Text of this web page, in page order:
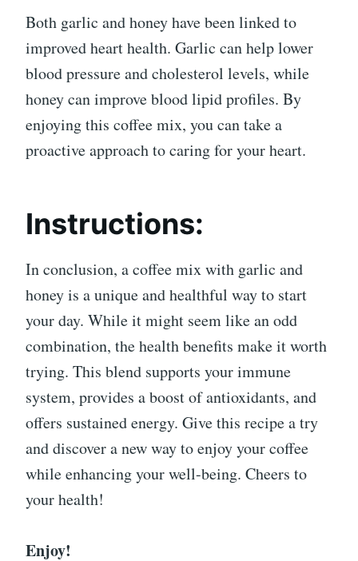
Both garlic and honey have been linked to
improved heart health. Garlic can help lower
blood pressure and cholesterol levels, while
honey can improve blood lipid profiles. By
enjoying this coffee mix, you can take a
proactive approach to caring for your heart.
Instructions:
In conclusion, a coffee mix with garlic and
honey is a unique and healthful way to start
your day. While it might seem like an odd
combination, the health benefits make it worth
trying. This blend supports your immune
system, provides a boost of antioxidants, and
offers sustained energy. Give this recipe a try
and discover a new way to enjoy your coffee
while enhancing your well-being. Cheers to
your health!
Enjoy!